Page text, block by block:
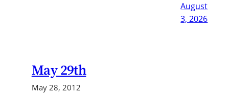
August
3, 2026
May 29th
May 28, 2012